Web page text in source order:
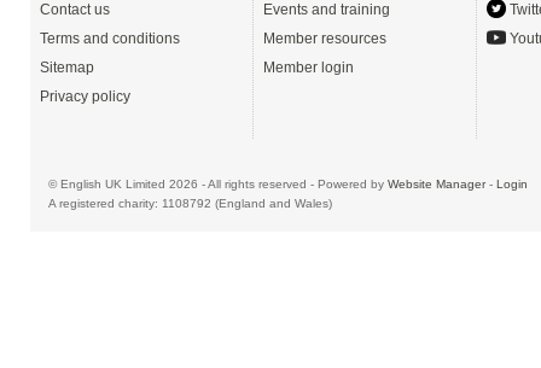
Contact us
Terms and conditions
Sitemap
Privacy policy
Events and training
Member resources
Member login
© English UK Limited 2026 - All rights reserved - Powered by Website Manager- Login
A registered charity: 1108792 (England and Wales)